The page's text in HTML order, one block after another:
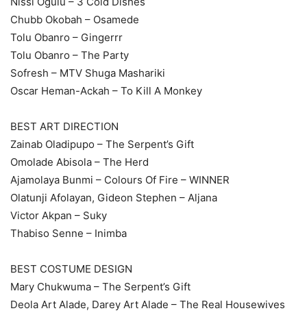
Chubb Okobah – Osamede
Tolu Obanro – Gingerrr
Tolu Obanro – The Party
Sofresh – MTV Shuga Mashariki
Oscar Heman-Ackah – To Kill A Monkey
BEST ART DIRECTION
Zainab Oladipupo – The Serpent’s Gift
Omolade Abisola – The Herd
Ajamolaya Bunmi – Colours Of Fire – WINNER
Olatunji Afolayan, Gideon Stephen – Aljana
Victor Akpan – Suky
Thabiso Senne – Inimba
BEST COSTUME DESIGN
Mary Chukwuma – The Serpent’s Gift
Deola Art Alade, Darey Art Alade – The Real Housewives